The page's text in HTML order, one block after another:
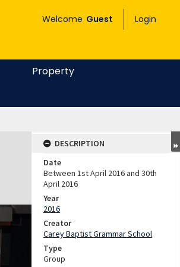
Welcome Guest Login
Property
DESCRIPTION
Date
Between 1st April 2016 and 30th
April 2016
Year
2016
Creator
Carey Baptist Grammar School
Type
Group